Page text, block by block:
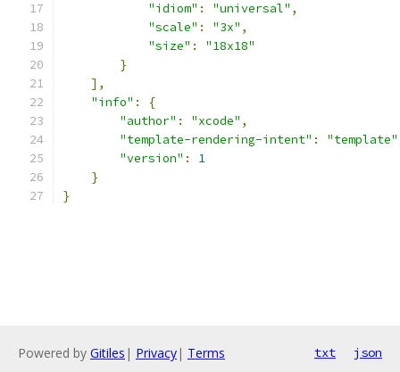
"idiom" : "universal" ,
"scale" : "3x" ,
"size" :
"18x18"
}
],
"info" :
{
"author" : "xcode" ,
"template-rendering-intent" : "template"
"version" :
1
}
}
Powered by Gitiles | Privacy| Terms txt json